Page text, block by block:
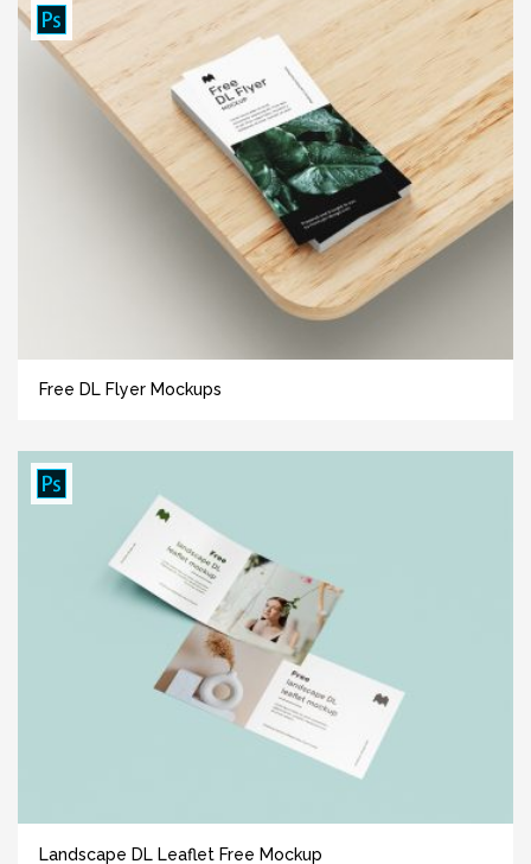
Free DL Flyer Mockups
Landscape DL Leaflet Free Mockup